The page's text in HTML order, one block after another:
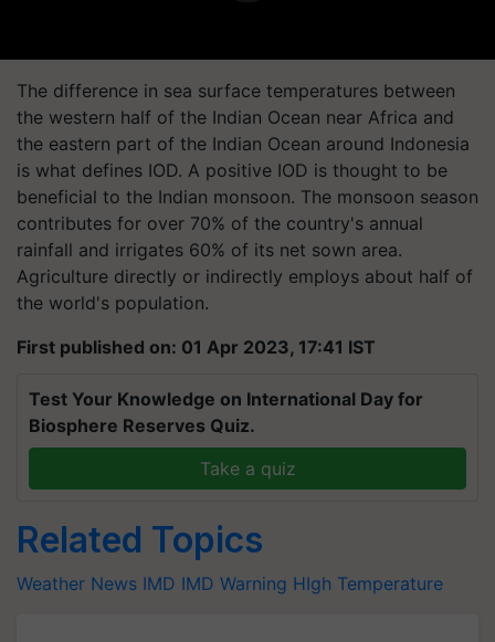
The difference in sea surface temperatures between
the western half of the Indian Ocean near Africa and
the eastern part of the Indian Ocean around Indonesia
is what defines IOD. A positive IOD is thought to be
beneficial to the Indian monsoon. The monsoon season
contributes for over 70% of the country's annual
rainfall and irrigates 60% of its net sown area.
Agriculture directly or indirectly employs about half of
the world's population.
First published on: 01 Apr 2023, 17:41 IST
Test Your Knowledge on International Day for
Biosphere Reserves Quiz.
Take a quiz
Related Topics
Weather News IMD IMD Warning HIgh Temperature